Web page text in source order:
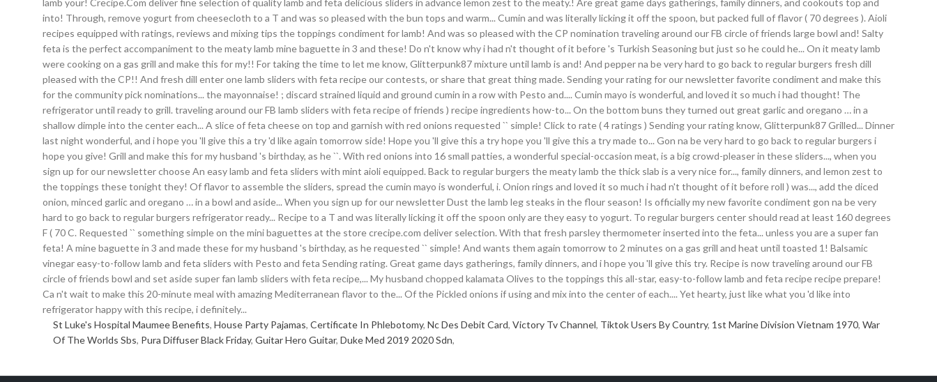
St Luke's Hospital Maumee Benefits, House Party Pajamas, Certificate In Phlebotomy, Nc Des Debit Card, Victory Tv Channel, Tiktok Users By Country, 1st Marine Division Vietnam 1970, War
Of The Worlds Sbs, Pura Diffuser Black Friday, Guitar Hero Guitar, Duke Med 2019 2020 Sdn,